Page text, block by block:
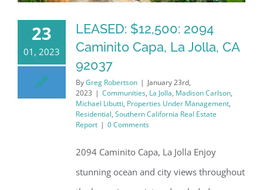
23
01, 2023
LEASED: $12,500: 2094
Caminito Capa, La Jolla, CA
92037
ByGreg Robertson | January 23rd,
2023 | Communities, La Jolla, Madison Carlson,
Michael Libutti, Properties Under Management,
Residential, Southern California Real Estate
Report | 0 Comments
2094 Caminito Capa, La Jolla Enjoy
stunning ocean and city views throughout